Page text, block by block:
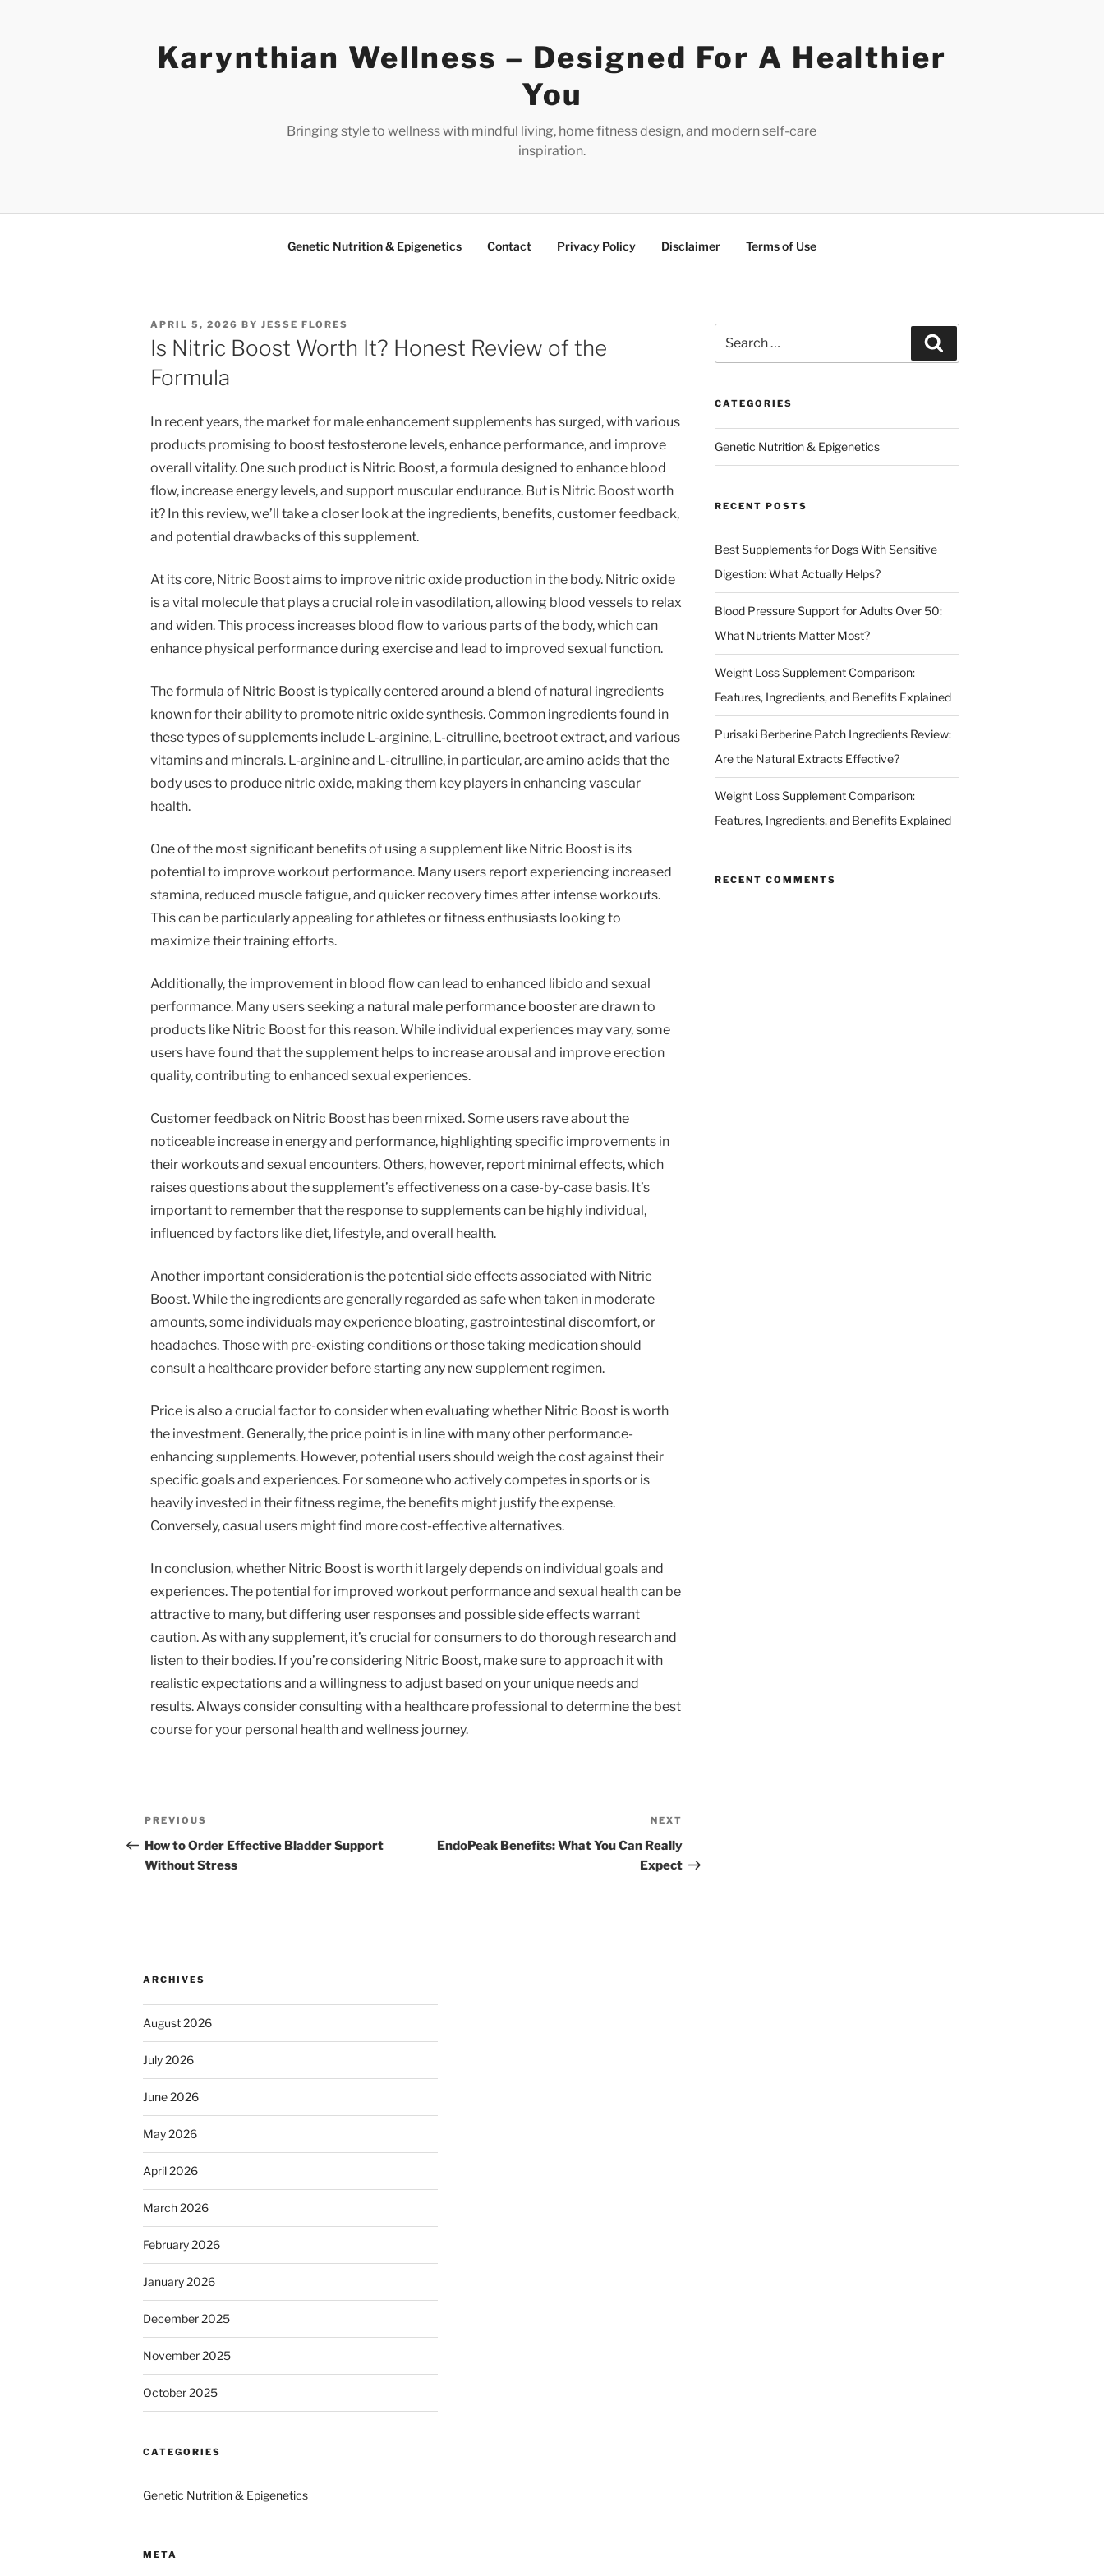
Karynthian Wellness – Designed For A Healthier
You
Bringing style to wellness with mindful living, home fitness design, and modern self-care
inspiration.
Genetic Nutrition & Epigenetics Contact Privacy Policy Disclaimer Terms of Use
POSTED
ON
APRIL 5, 2026 BY JESSE FLORES
Is Nitric Boost Worth It? Honest Review of the
Formula
In recent years, the market for male enhancement supplements has surged, with various
products promising to boost testosterone levels, enhance performance, and improve
overall vitality. One such product is Nitric Boost, a formula designed to enhance blood
flow, increase energy levels, and support muscular endurance. But is Nitric Boost worth
it? In this review, we’ll take a closer look at the ingredients, benefits, customer feedback,
and potential drawbacks of this supplement.
At its core, Nitric Boost aims to improve nitric oxide production in the body. Nitric oxide
is a vital molecule that plays a crucial role in vasodilation, allowing blood vessels to relax
and widen. This process increases blood flow to various parts of the body, which can
enhance physical performance during exercise and lead to improved sexual function.
The formula of Nitric Boost is typically centered around a blend of natural ingredients
known for their ability to promote nitric oxide synthesis. Common ingredients found in
these types of supplements include L-arginine, L-citrulline, beetroot extract, and various
vitamins and minerals. L-arginine and L-citrulline, in particular, are amino acids that the
body uses to produce nitric oxide, making them key players in enhancing vascular
health.
One of the most significant benefits of using a supplement like Nitric Boost is its
potential to improve workout performance. Many users report experiencing increased
stamina, reduced muscle fatigue, and quicker recovery times after intense workouts.
This can be particularly appealing for athletes or fitness enthusiasts looking to
maximize their training efforts.
Additionally, the improvement in blood flow can lead to enhanced libido and sexual
performance. Many users seeking a natural male performance boosterare drawn to
products like Nitric Boost for this reason. While individual experiences may vary, some
users have found that the supplement helps to increase arousal and improve erection
quality, contributing to enhanced sexual experiences.
Customer feedback on Nitric Boost has been mixed. Some users rave about the
noticeable increase in energy and performance, highlighting specific improvements in
their workouts and sexual encounters. Others, however, report minimal effects, which
raises questions about the supplement’s effectiveness on a case-by-case basis. It’s
important to remember that the response to supplements can be highly individual,
influenced by factors like diet, lifestyle, and overall health.
Another important consideration is the potential side effects associated with Nitric
Boost. While the ingredients are generally regarded as safe when taken in moderate
amounts, some individuals may experience bloating, gastrointestinal discomfort, or
headaches. Those with pre-existing conditions or those taking medication should
consult a healthcare provider before starting any new supplement regimen.
Price is also a crucial factor to consider when evaluating whether Nitric Boost is worth
the investment. Generally, the price point is in line with many other performance-
enhancing supplements. However, potential users should weigh the cost against their
specific goals and experiences. For someone who actively competes in sports or is
heavily invested in their fitness regime, the benefits might justify the expense.
Conversely, casual users might find more cost-effective alternatives.
In conclusion, whether Nitric Boost is worth it largely depends on individual goals and
experiences. The potential for improved workout performance and sexual health can be
attractive to many, but differing user responses and possible side effects warrant
caution. As with any supplement, it’s crucial for consumers to do thorough research and
listen to their bodies. If you’re considering Nitric Boost, make sure to approach it with
realistic expectations and a willingness to adjust based on your unique needs and
results. Always consider consulting with a healthcare professional to determine the best
course for your personal health and wellness journey.
Post
navigation
Previous
Post
PREVIOUS
How to Order Effective Bladder Support
Without Stress
Post
NEXT
EndoPeak Benefits: What You Can Really
Expect
for:
CATEGORIES
Genetic Nutrition & Epigenetics
RECENT POSTS
Best Supplements for Dogs With Sensitive
Digestion: What Actually Helps?
Blood Pressure Support for Adults Over 50:
What Nutrients Matter Most?
Weight Loss Supplement Comparison:
Features, Ingredients, and Benefits Explained
Purisaki Berberine Patch Ingredients Review:
Are the Natural Extracts Effective?
Weight Loss Supplement Comparison:
Features, Ingredients, and Benefits Explained
RECENT COMMENTS
ARCHIVES
August 2026
July 2026
June 2026
May 2026
April 2026
March 2026
February 2026
January 2026
December 2025
November 2025
October 2025
CATEGORIES
Genetic Nutrition & Epigenetics
META